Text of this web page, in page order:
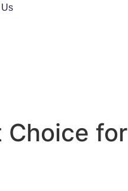
Choice for